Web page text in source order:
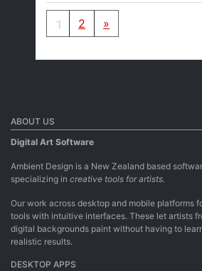
Posts
1 2 »
ABOUT US
Digital Art Software
Ambient Design is a New Zealand based
specializing in creative tools for artists.
Our work across desktop and mobile platforms
tools with intuitive interfaces. These let artists
digital backgrounds paint without having to
realistic results.
DESKTOP APPS